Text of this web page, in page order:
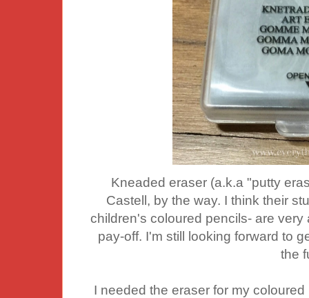
Kneaded eraser (a.k.a "putty
Castell, by the way. I think their
children's coloured pencils- are
pay-off. I'm still looking forward to
the
I needed the eraser for my